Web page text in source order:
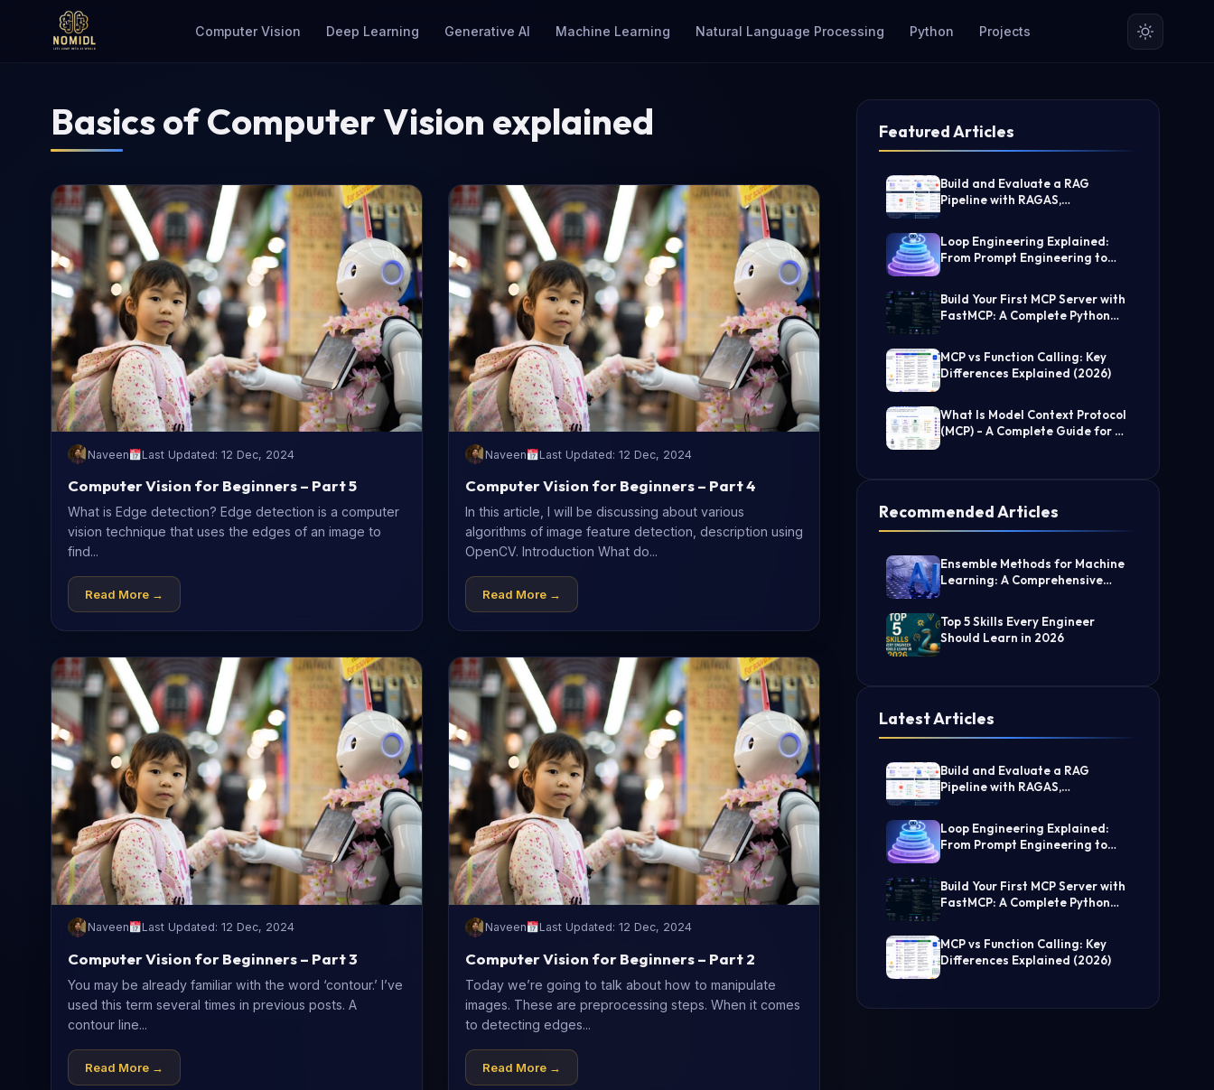
Computer Vision Deep Learning Generative AI Machine Learning Natural Language Processing Python Projects
Basics of Computer Vision explained
Naveen Last Updated: 12 Dec, 2024
Computer Vision for Beginners – Part 5
What is Edge detection? Edge detection is a computer
vision technique that uses the edges of an image to
find...
Read More →
Naveen Last Updated: 12 Dec, 2024
Computer Vision for Beginners – Part 4
In this article, I will be discussing about various
algorithms of image feature detection, description using
OpenCV. Introduction What do...
Read More →
Naveen Last Updated: 12 Dec, 2024
Computer Vision for Beginners – Part 3
You may be already familiar with the word ‘contour.’ I’ve
used this term several times in previous posts. A
contour line...
Read More →
Naveen Last Updated: 12 Dec, 2024
Computer Vision for Beginners – Part 2
Today we’re going to talk about how to manipulate
images. These are preprocessing steps. When it comes
to detecting edges...
Read More →
Featured Articles
Build and Evaluate a RAG
Pipeline with RAGAS,
Loop Engineering Explained:
From Prompt Engineering to
Build Your First MCP Server with
FastMCP: A Complete Python
MCP vs Function Calling: Key
Differences Explained (2026)
What Is Model Context Protocol
(MCP) - A Complete Guide for AI
Recommended Articles
Ensemble Methods for Machine
Learning: A Comprehensive
Top 5 Skills Every Engineer
Should Learn in 2026
Latest Articles
Build and Evaluate a RAG
Pipeline with RAGAS,
Loop Engineering Explained:
From Prompt Engineering to
Build Your First MCP Server with
FastMCP: A Complete Python
MCP vs Function Calling: Key
Differences Explained (2026)